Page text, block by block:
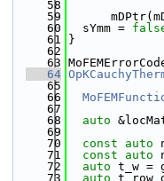
   58
   59
   60
  sYmm =
   61
}
   62
   63
   64
   65
   66
   67
   68
auto
   69
   70
const auto
   71
const auto
   72
auto t_w =
   73
auto